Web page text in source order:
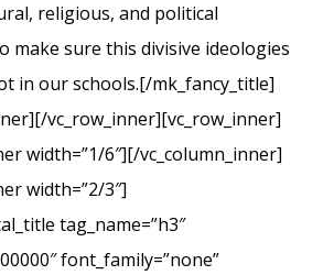
religious, and political
make sure this divisive ideologies
in our schools.[/mk_fancy_title]
vc_row_inner][vc_row_inner]
width=”1/6″][/vc_column_inner]
width=”2/3″]
tag_name=”h3″
font_family=”none”